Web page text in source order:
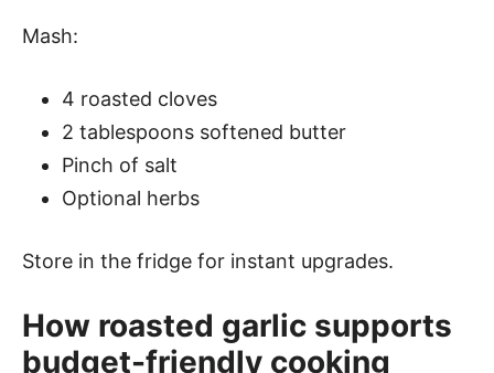
Mash:
4 roasted cloves
2 tablespoons softened butter
Pinch of salt
Optional herbs
Store in the fridge for instant upgrades.
How roasted garlic supports
budget-friendly cooking